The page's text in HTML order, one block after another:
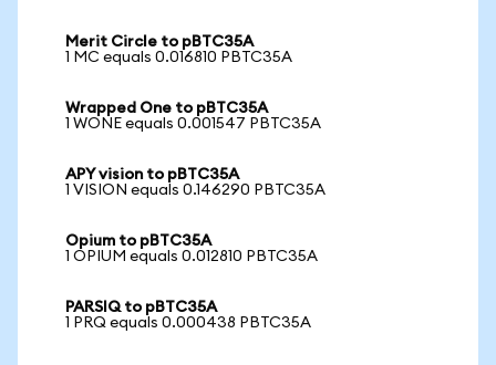
Merit Circle to pBTC35A
1 MC equals 0.016810 PBTC35A
Wrapped One to pBTC35A
1 WONE equals 0.001547 PBTC35A
APY vision to pBTC35A
1 VISION equals 0.146290 PBTC35A
Opium to pBTC35A
1 OPIUM equals 0.012810 PBTC35A
PARSIQ to pBTC35A
1 PRQ equals 0.000438 PBTC35A